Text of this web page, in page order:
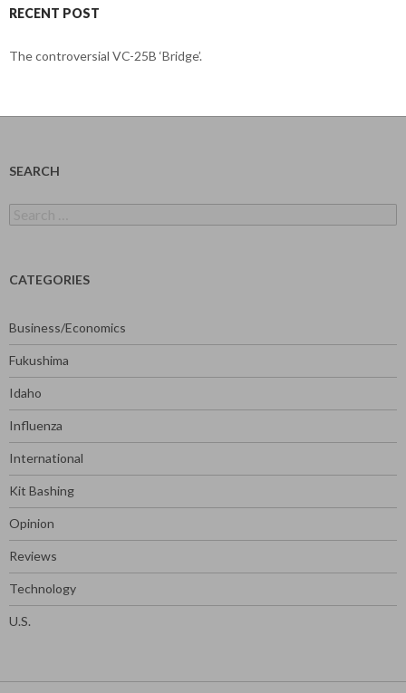
RECENT POST
The controversial VC-25B ‘Bridge’.
SEARCH
for:
CATEGORIES
Business/Economics
Fukushima
Idaho
Influenza
International
Kit Bashing
Opinion
Reviews
Technology
U.S.